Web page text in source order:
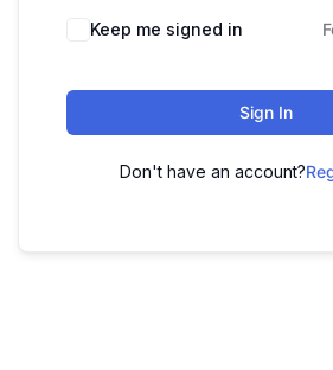
Keep me signed in
Sign In
Don't have an account?